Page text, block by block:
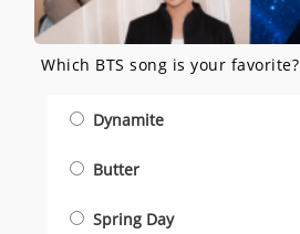
Which BTS song is your favorite?
Dynamite
Butter
Spring Day